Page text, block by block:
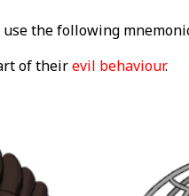
the following
of theirevil behaviour.